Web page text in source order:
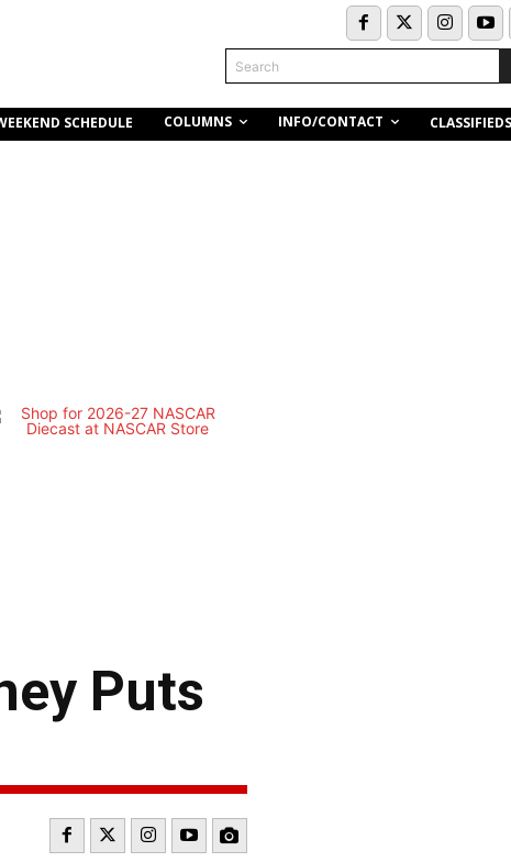
Search
SCHEDULE COLUMNS INFO/CONTACT CLASSIFIEDS
Puts